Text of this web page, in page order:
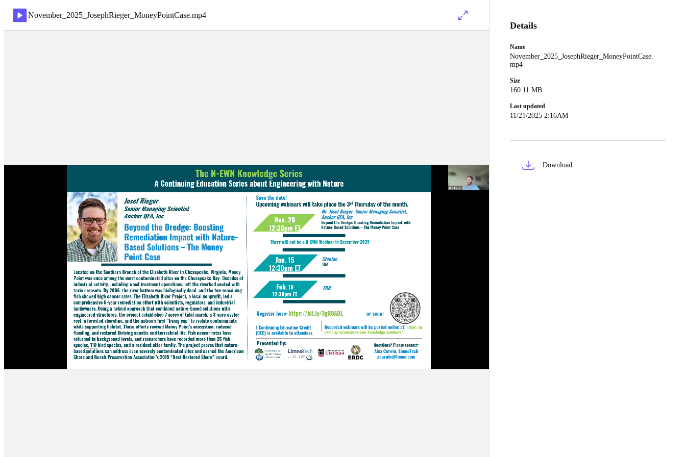
November_2025_JosephRieger_MoneyPointCase.mp4
Details
Name
November_2025_JosephRieger_MoneyPointCase.
mp4
Size
160.11 MB
Last updated
11/21/2025 2:16AM
Download